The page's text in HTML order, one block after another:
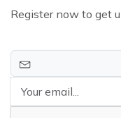
Register now to get